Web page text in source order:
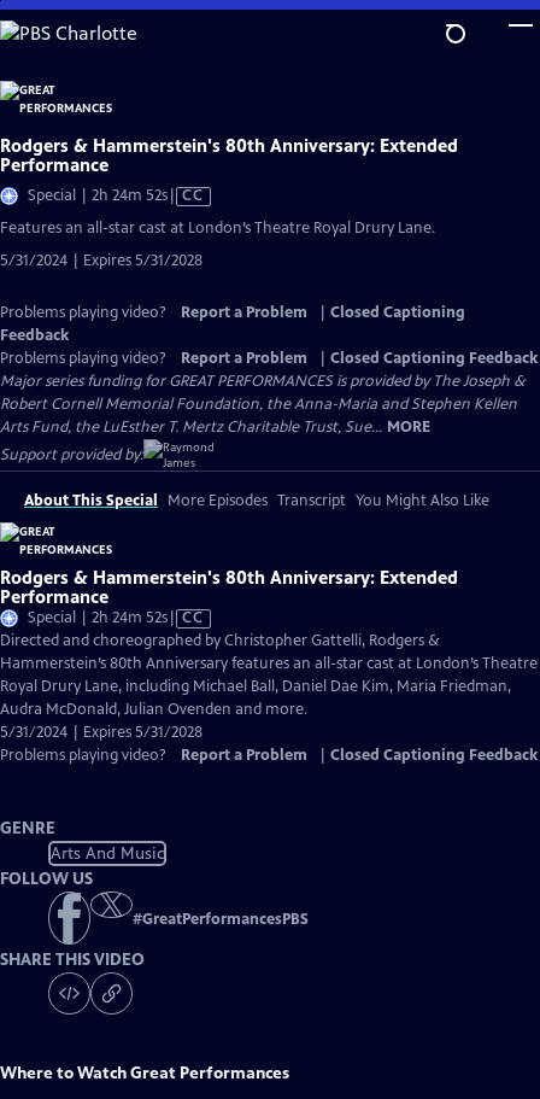
Skip
to
Content
Rodgers & Hammerstein's 80th Anniversary: Extended
Performance
Special | 2h 24m 52sVideo
Captions
CC
Features an all-star cast at London’s Theatre Royal Drury Lane.
5/31/2024 | Expires 5/31/2028
Problems playing video? Report a Problem
Closed Captioning
Feedback
Problems playing video?
Report a Problem
Closed Captioning Feedback
Major series funding for GREAT PERFORMANCES is provided by The Joseph &
Robert Cornell Memorial Foundation, the Anna-Maria and Stephen Kellen
Arts Fund, the LuEsther T. Mertz Charitable Trust, Sue... MORE
Support provided by:
About This Special More Episodes Transcript You Might Also Like
Rodgers & Hammerstein's 80th Anniversary: Extended
Performance
Special | 2h 24m 52sVideo
has
Closed
Captions
CC
Directed and choreographed by Christopher Gattelli, Rodgers &
Hammerstein’s 80th Anniversary features an all-star cast at London’s Theatre
Royal Drury Lane, including Michael Ball, Daniel Dae Kim, Maria Friedman,
Audra McDonald, Julian Ovenden and more.
5/31/2024 | Expires 5/31/2028
Problems playing video?
Report a Problem Closed Captioning Feedback
GENRE
Arts And Music
FOLLOW US
#GreatPerformancesPBS
SHARE THIS VIDEO
Where to WatchGreat Performances